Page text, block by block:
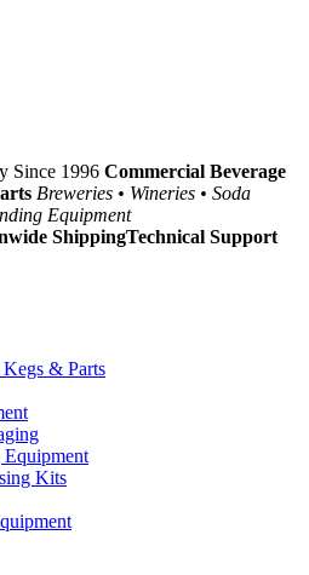
Since 1996 Commercial Beverage
Breweries • Wineries • Soda
Equipment
ShippingTechnical Support
& Parts
Equipment
Kits